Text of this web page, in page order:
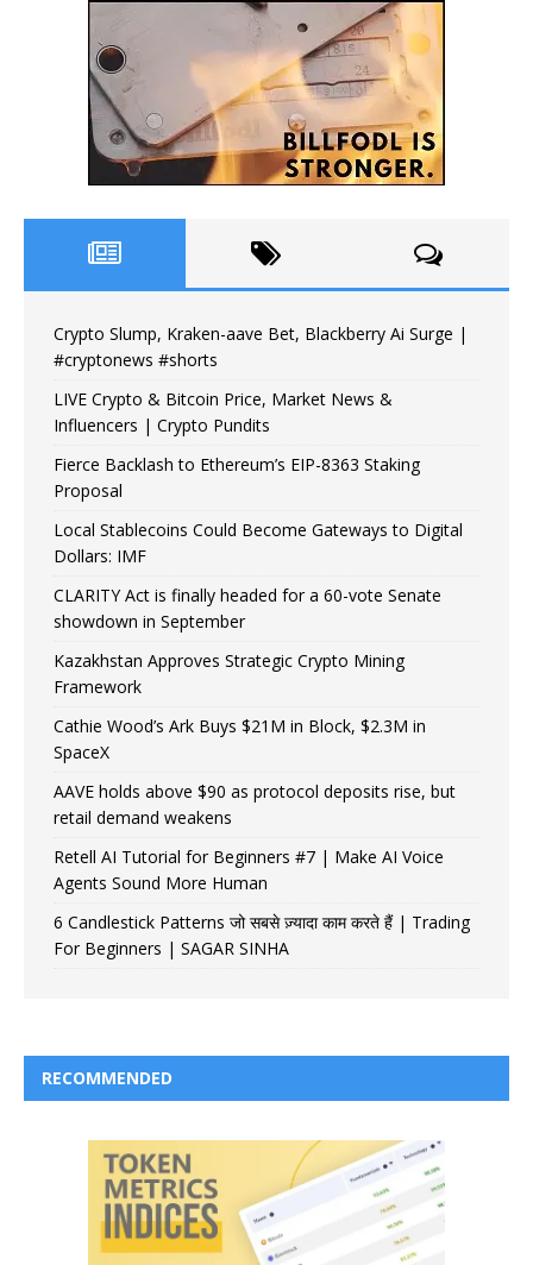
Crypto Slump, Kraken-aave Bet, Blackberry Ai Surge |
#cryptonews #shorts
LIVE Crypto & Bitcoin Price, Market News &
Influencers | Crypto Pundits
Fierce Backlash to Ethereum’s EIP-8363 Staking
Proposal
Local Stablecoins Could Become Gateways to Digital
Dollars: IMF
CLARITY Act is finally headed for a 60-vote Senate
showdown in September
Kazakhstan Approves Strategic Crypto Mining
Framework
Cathie Wood’s Ark Buys $21M in Block, $2.3M in
SpaceX
AAVE holds above $90 as protocol deposits rise, but
retail demand weakens
Retell AI Tutorial for Beginners #7 | Make AI Voice
Agents Sound More Human
6 Candlestick Patterns जो सबसे ज़्यादा काम करते हैं | Trading
For Beginners | SAGAR SINHA
RECOMMENDED